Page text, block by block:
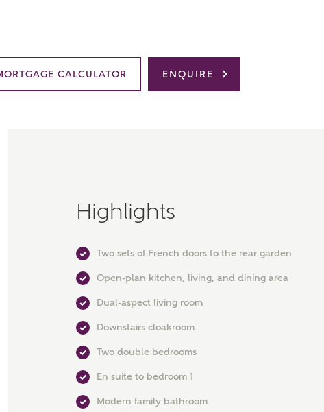
CALCULATOR ENQUIRE
Highlights
Two sets of French doors to the rear garden
Open-plan kitchen, living, and dining area
Dual-aspect living room
Downstairs cloakroom
Two double bedrooms
En suite to bedroom 1
Modern family bathroom